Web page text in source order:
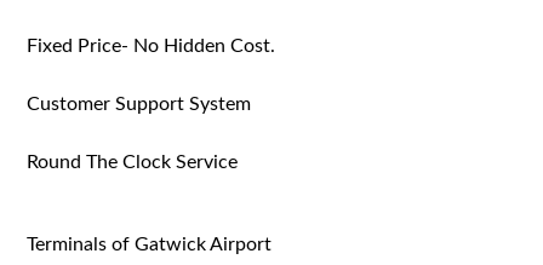
Fixed Price- No Hidden Cost.
Customer Support System
Round The Clock Service
Terminals of Gatwick Airport